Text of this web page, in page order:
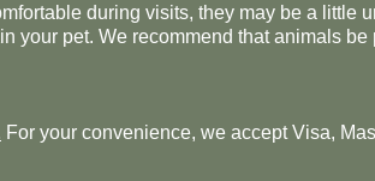
during visits, they may be a little
your pet. We recommend that animals
For your convenience, we accept Visa,